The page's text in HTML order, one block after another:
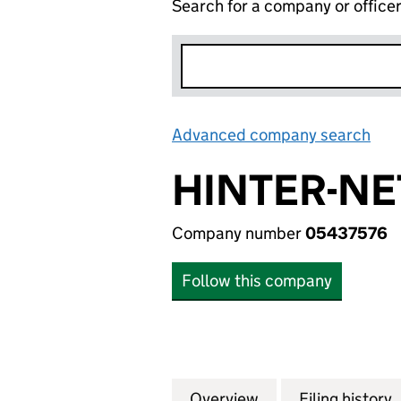
Search for a company or officer
Advanced company search
HINTER-
Company number05437576
Follow this company